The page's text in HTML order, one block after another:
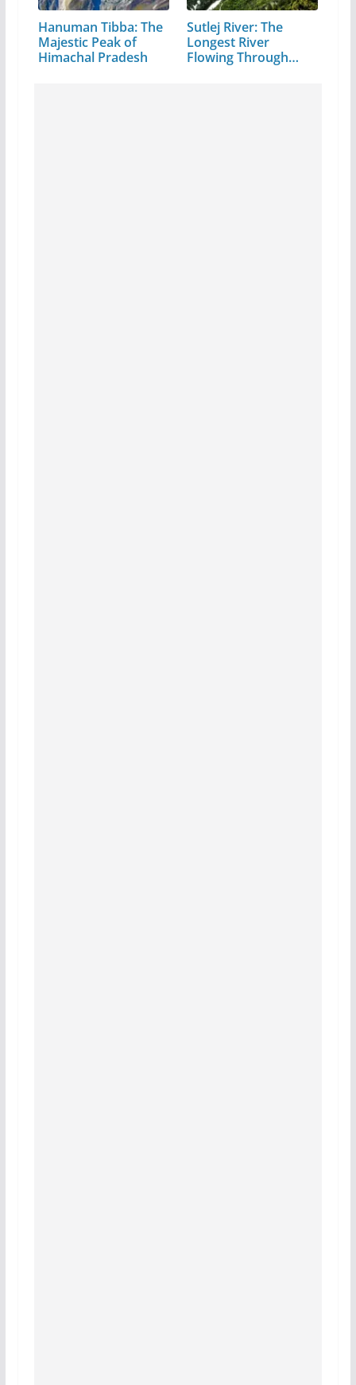
Hanuman Tibba: The
Majestic Peak of
Himachal Pradesh
Sutlej River: The
Longest River
Flowing Through…